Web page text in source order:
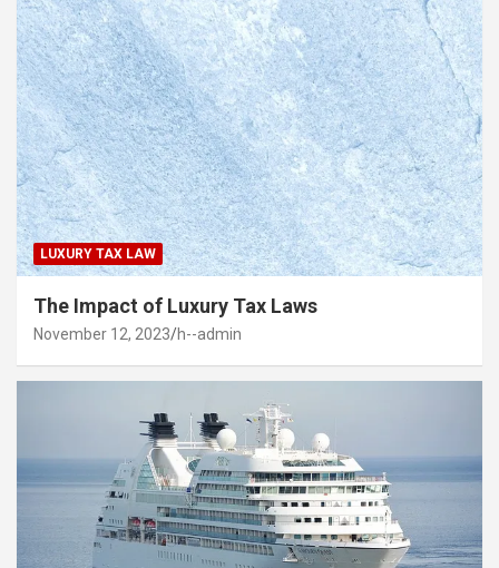
LUXURY TAX LAW
The Impact of Luxury Tax Laws
November 12, 2023 h--admin